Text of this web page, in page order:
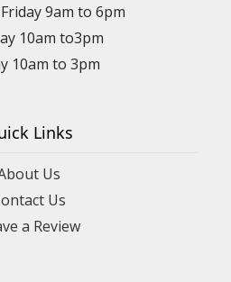
9am to 6pm
10am to3pm
10am to 3pm
Links
Us
Us
a Review